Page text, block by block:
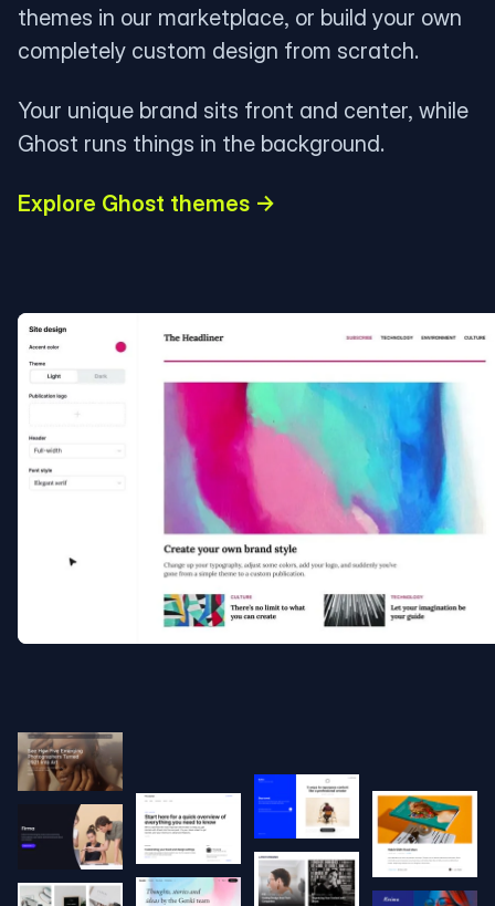
themes in our marketplace, or build your own
completely custom design from scratch.
Your unique brand sits front and center, while
Ghost runs things in the background.
Explore Ghost themes →